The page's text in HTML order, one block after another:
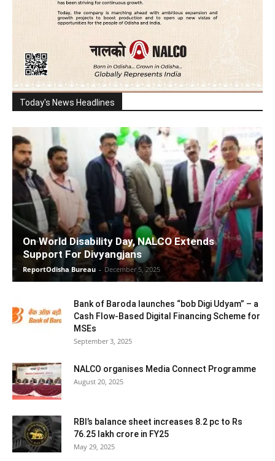
Today's News Headlines
On World Disability Day, NALCO Extends
Support For Divyangjans
ReportOdisha Bureau - December 5, 2025
Bank of Baroda launches “bob Digi Udyam” – a
Cash Flow-Based Digital Financing Scheme for
MSEs
September 3, 2025
NALCO organises Media Connect Programme
August 20, 2025
RBI’s balance sheet increases 8.2 pc to Rs
76.25 lakh crore in FY25
May 29, 2025